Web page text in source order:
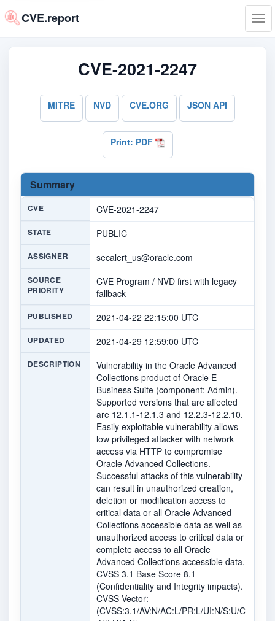
CVE.report
CVE-2021-2247
MITRE NVD CVE.ORG JSON API
Print: PDF
Summary
CVE CVE-2021-2247
STATE PUBLIC
ASSIGNER secalert_us@oracle.com
SOURCE
PRIORITY
CVE Program / NVD first with legacy
fallback
PUBLISHED 2021-04-22 22:15:00 UTC
UPDATED 2021-04-29 12:59:00 UTC
DESCRIPTION
Vulnerability in the Oracle Advanced
Collections product of Oracle E-
Business Suite (component: Admin).
Supported versions that are affected
are 12.1.1-12.1.3 and 12.2.3-12.2.10.
Easily exploitable vulnerability allows
low privileged attacker with network
access via HTTP to compromise
Oracle Advanced Collections.
Successful attacks of this vulnerability
can result in unauthorized creation,
deletion or modification access to
critical data or all Oracle Advanced
Collections accessible data as well as
unauthorized access to critical data or
complete access to all Oracle
Advanced Collections accessible data.
CVSS 3.1 Base Score 8.1
(Confidentiality and Integrity impacts).
CVSS Vector:
(CVSS:3.1/AV:N/AC:L/PR:L/UI:N/S:U/C